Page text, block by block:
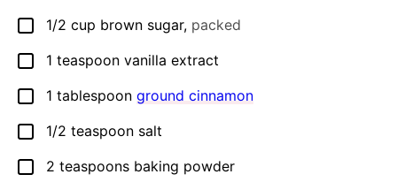
▢
1/2 cup brown sugar, packed
▢
1 teaspoon vanilla extract
▢
1 tablespoon ground cinnamon
▢
1/2 teaspoon salt
▢
2 teaspoons baking powder